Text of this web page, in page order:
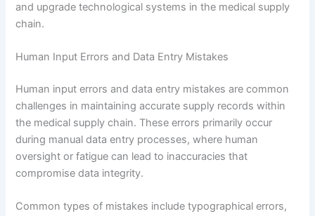
and upgrade technological systems in the medical supply
chain.
Human Input Errors and Data Entry Mistakes
Human input errors and data entry mistakes are common
challenges in maintaining accurate supply records within
the medical supply chain. These errors primarily occur
during manual data entry processes, where human
oversight or fatigue can lead to inaccuracies that
compromise data integrity.
Common types of mistakes include typographical errors,